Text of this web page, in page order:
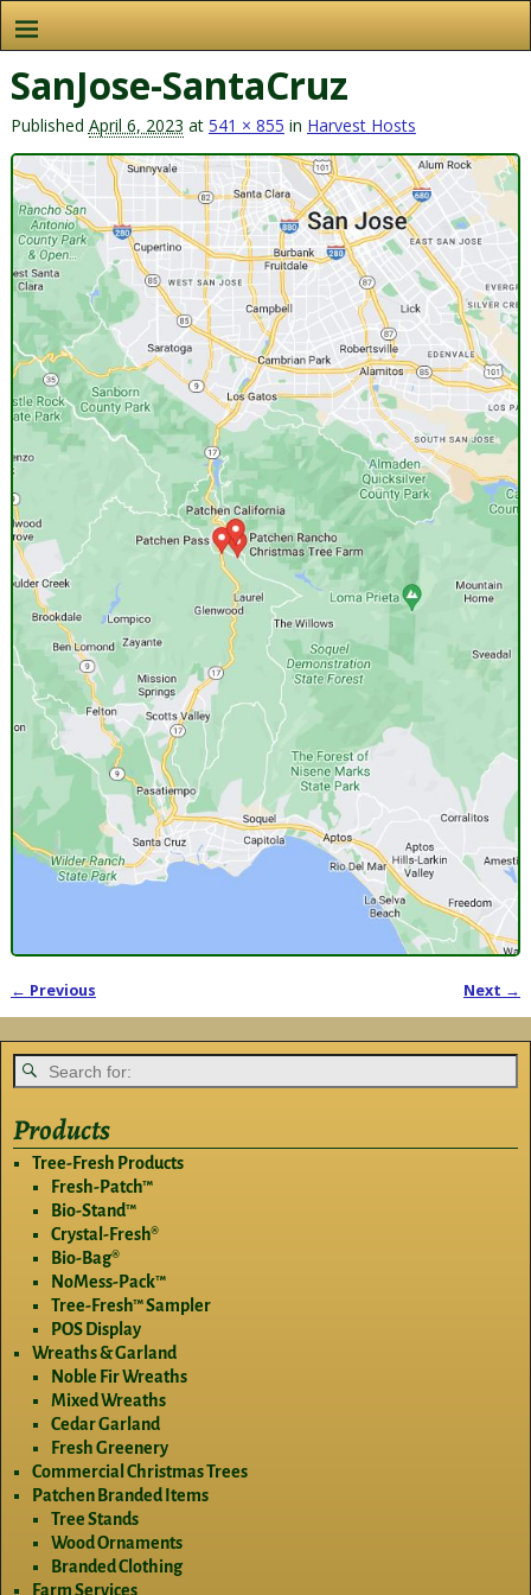
SanJose-SantaCruz
Published April 6, 2023 at 541 × 855 in Harvest Hosts
Image navigation
← Previous Next →
Products
Tree-Fresh Products
Fresh-Patch™
Bio-Stand™
Crystal-Fresh®
Bio-Bag®
NoMess-Pack™
Tree-Fresh™ Sampler
POS Display
Wreaths & Garland
Noble Fir Wreaths
Mixed Wreaths
Cedar Garland
Fresh Greenery
Commercial Christmas Trees
Patchen Branded Items
Tree Stands
Wood Ornaments
Branded Clothing
Farm Services